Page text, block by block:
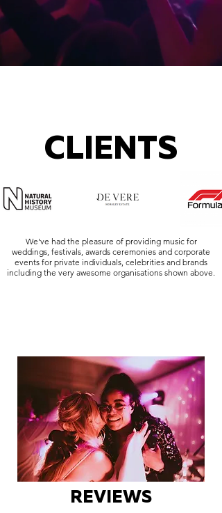
CLIENTS
We've had the pleasure of providing music for
weddings, festivals, awards ceremonies and corporate
events for private individuals, celebrities and brands
including the very awesome organisations shown above.
REVIEWS